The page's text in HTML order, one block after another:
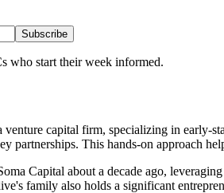
Subscribe
who start their week informed.
venture capital firm, specializing in
partnerships. This hands-on approach
Capital about a decade ago,
family also holds a significant